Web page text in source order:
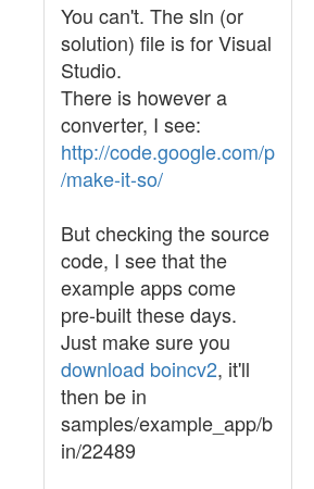
You can't. The sln (or
solution) file is for Visual
Studio.
There is however a
converter, I see:
http://code.google.com/p
/make-it-so/
But checking the source
code, I see that the
example apps come
pre-built these days.
Just make sure you
download boincv2, it'll
then be in
samples/example_app/b
in/22489